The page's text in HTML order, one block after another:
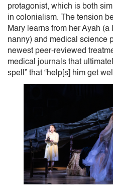
protagonist, which is both
in colonialism. The tension
Mary learns from her Ayah
nanny) and medical science
newest peer-reviewed
medical journals that
spell” that “help[s] him get